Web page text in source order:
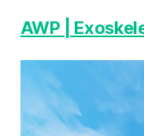
AWP |